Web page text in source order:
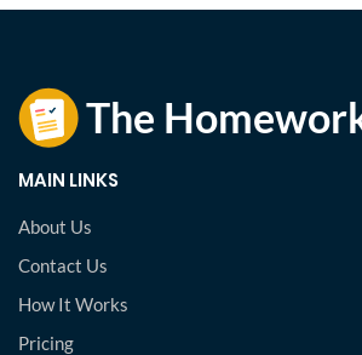
MAIN LINKS
About Us
Contact Us
How It Works
Pricing